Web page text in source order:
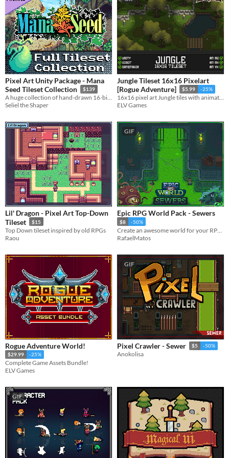
Pixel Art Unity Package - Mana
Seed Tileset Collection
$139
A huge collection of hand-drawn 16-bit-style pixel art tilesets for an SNES-inspired RPG or adventure game.
Seliel the Shaper
Jungle Tileset 16x16 Pixelart
[Rogue Adventure]
$5.99 -25%
16x16 pixel art Jungle tiles with animated trees for your game!
ELV Games
Lil' Dragon - Pixel Art Top-Down
Tileset
$15
Top Down tileset inspired by old RPGs
Raou
GIF
Epic RPG World Pack - Sewers
$8 -50%
RafaelMatos
Rogue Adventure World!
$29.99 -25%
Complete Game Assets Bundle!
ELV Games
GIF
Pixel Crawler - Sewer $5 -50%
Anokolisa
GIF